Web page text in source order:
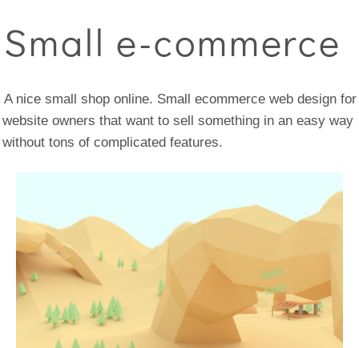
Small e-commerce
A nice small shop online. Small ecommerce web design for
website owners that want to sell something in an easy way
without tons of complicated features.